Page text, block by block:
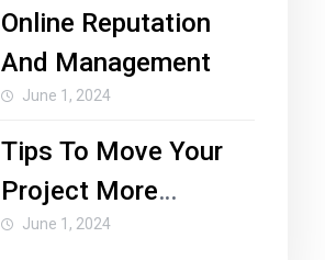
Online Reputation
And Management
June 1, 2024
Tips To Move Your
Project More
Forward
June 1, 2024